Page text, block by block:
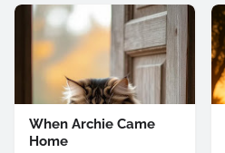
When Archie Came
Home